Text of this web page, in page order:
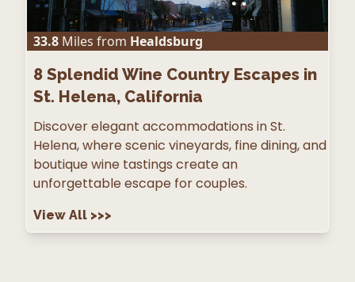
33.8 Miles from Healdsburg
8 Splendid Wine Country Escapes in
St. Helena, California
Discover elegant accommodations in St.
Helena, where scenic vineyards, fine dining, and
boutique wine tastings create an
unforgettable escape for couples.
View All >>>